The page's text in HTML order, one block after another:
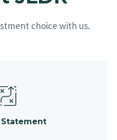
choice with us.
Statement